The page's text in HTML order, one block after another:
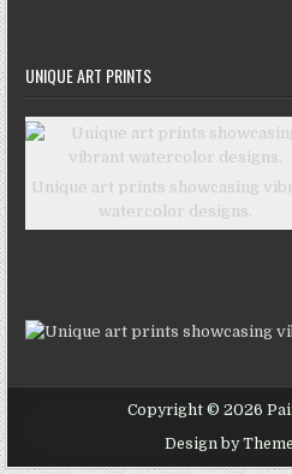
UNIQUE ART PRINTS
Unique art prints showcasing
watercolor designs.
Copyright © 2026
Design by